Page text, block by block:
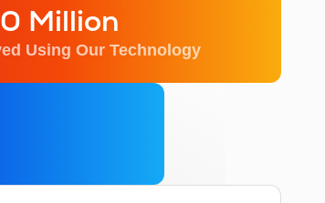
Million
Using Our Technology